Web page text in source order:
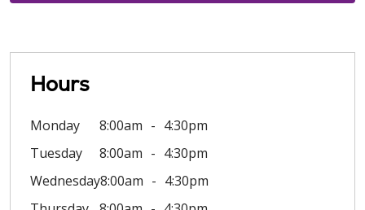
Hours
Monday 8:00am
4:30pm
Tuesday
8:00am
4:30pm
Wednesday8:00am
4:30pm